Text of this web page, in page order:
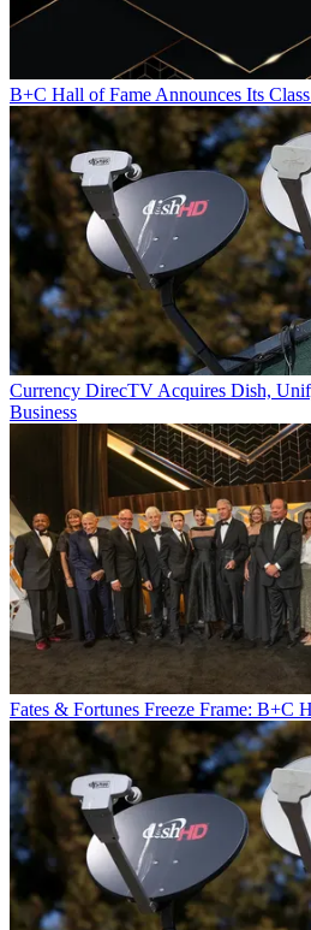
B+C Hall of Fame Announces Its
Currency DirecTV Acquires Dish,
Business
Fates & Fortunes Freeze Frame: B+C